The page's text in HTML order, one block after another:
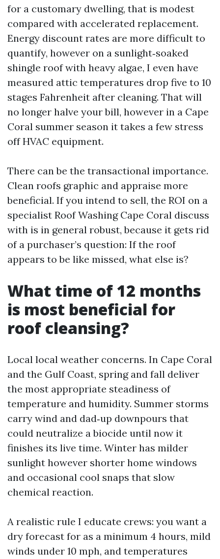
for a customary dwelling, that is modest
compared with accelerated replacement.
Energy discount rates are more difficult to
quantify, however on a sunlight‑soaked
shingle roof with heavy algae, I even have
measured attic temperatures drop five to 10
stages Fahrenheit after cleaning. That will
no longer halve your bill, however in a Cape
Coral summer season it takes a few stress
off HVAC equipment.
There can be the transactional importance.
Clean roofs graphic and appraise more
beneficial. If you intend to sell, the ROI on a
specialist Roof Washing Cape Coral discuss
with is in general robust, because it gets rid
of a purchaser’s question: If the roof
appears to be like missed, what else is?
What time of 12 months
is most beneficial for
roof cleansing?
Local local weather concerns. In Cape Coral
and the Gulf Coast, spring and fall deliver
the most appropriate steadiness of
temperature and humidity. Summer storms
carry wind and dad‑up downpours that
could neutralize a biocide until now it
finishes its live time. Winter has milder
sunlight however shorter home windows
and occasional cool snaps that slow
chemical reaction.
A realistic rule I educate crews: you want a
dry forecast for as a minimum 4 hours, mild
winds under 10 mph, and temperatures